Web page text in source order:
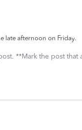
late afternoon on Friday.
**Mark the post that